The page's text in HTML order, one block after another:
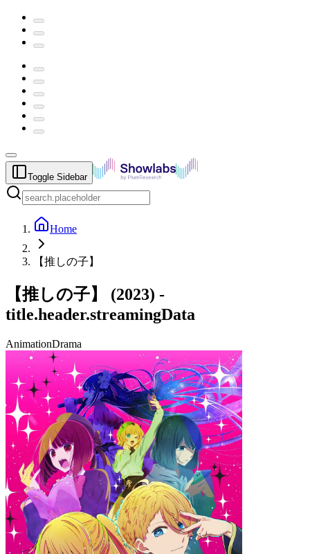
Toggle Sidebar
Home
【推しの子】
【推しの子】 (2023) -
title.header.streamingData
AnimationDrama